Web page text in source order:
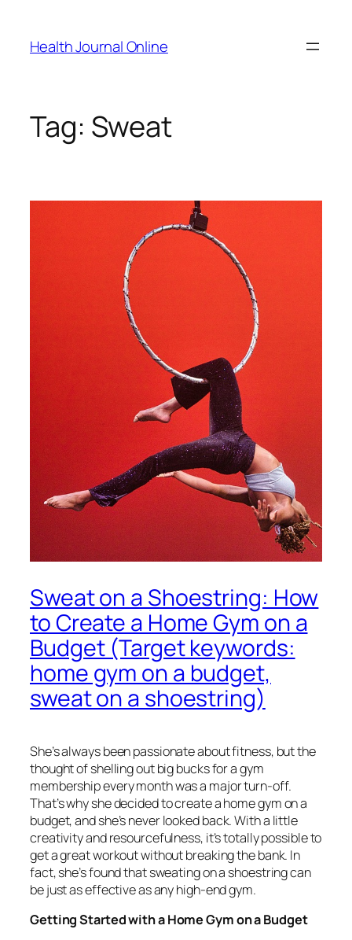
content
Health Journal Online
Tag: Sweat
Sweat on a Shoestring: How
to Create a Home Gym on a
Budget (Target keywords:
home gym on a budget,
sweat on a shoestring)
She’s always been passionate about fitness, but the
thought of shelling out big bucks for a gym
membership every month was a major turn-off.
That’s why she decided to create a home gym on a
budget, and she’s never looked back. With a little
creativity and resourcefulness, it’s totally possible to
get a great workout without breaking the bank. In
fact, she’s found that sweating on a shoestring can
be just as effective as any high-end gym.
Getting Started with a Home Gym on a Budget